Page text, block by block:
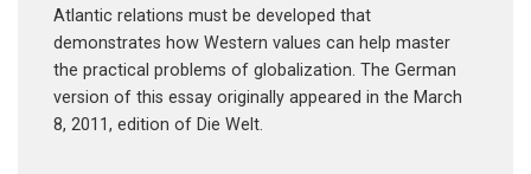
Atlantic relations must be developed that
demonstrates how Western values can help master
the practical problems of globalization. The German
version of this essay originally appeared in the March
8, 2011, edition of Die Welt.